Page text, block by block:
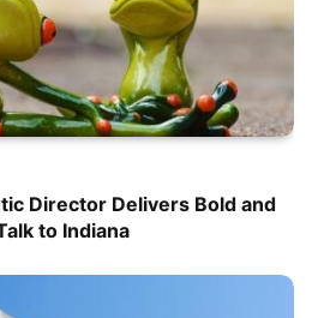
Director Delivers Bold and
to Indiana